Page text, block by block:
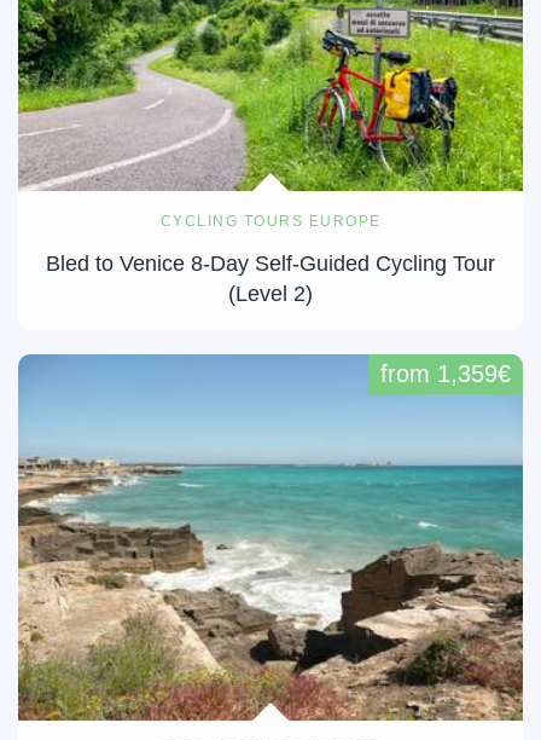
CYCLING TOURS EUROPE
Bled to Venice 8-Day Self-Guided Cycling Tour
(Level 2)
from 1,359€